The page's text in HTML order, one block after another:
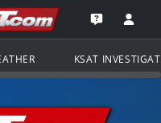
to the
Open the
KSAT